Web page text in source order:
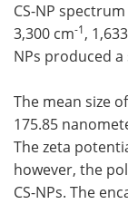
CS-NP
3,300 cm-1,
NPs produced
The mean size
175.85
The zeta
however, the
CS-NPs. The